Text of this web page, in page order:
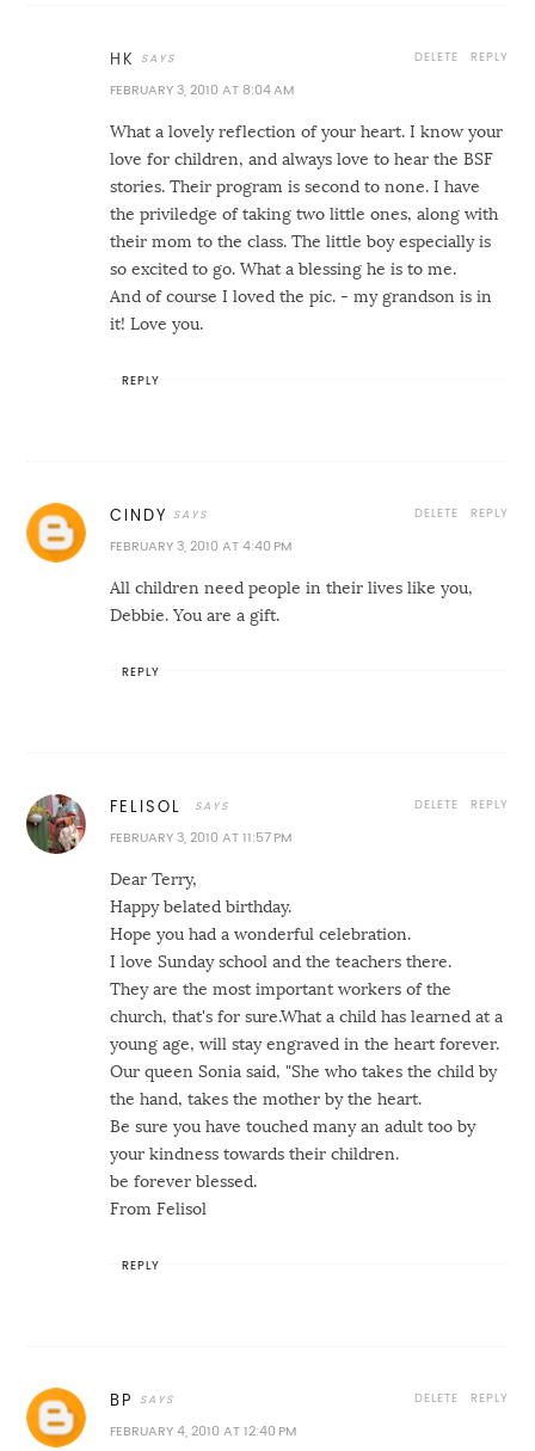
HK
FEBRUARY 3, 2010 AT 8:04 AM
What a lovely reflection of your heart. I know your
love for children, and always love to hear the BSF
stories. Their program is second to none. I have
the priviledge of taking two little ones, along with
their mom to the class. The little boy especially is
so excited to go. What a blessing he is to me.
And of course I loved the pic. - my grandson is in
it! Love you.
REPLY
DELETE
REPLY
CINDY
FEBRUARY 3, 2010 AT 4:40 PM
All children need people in their lives like you,
Debbie. You are a gift.
REPLY
DELETE
REPLY
FELISOL
FEBRUARY 3, 2010 AT 11:57 PM
Dear Terry,
Happy belated birthday.
Hope you had a wonderful celebration.
I love Sunday school and the teachers there.
They are the most important workers of the
church, that's for sure.What a child has learned at a
young age, will stay engraved in the heart forever.
Our queen Sonia said, "She who takes the child by
the hand, takes the mother by the heart.
Be sure you have touched many an adult too by
your kindness towards their children.
be forever blessed.
From Felisol
REPLY
DELETE
REPLY
BP
FEBRUARY 4, 2010 AT 12:40 PM
REPLY
DELETE